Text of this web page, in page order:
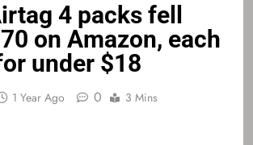
4 packs fell
on Amazon, each
under $18
1 Year Ago 0 3 Mins